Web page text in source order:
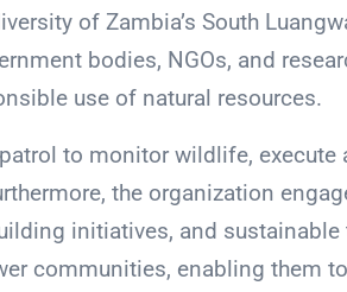
of Zambia’s South
bodies, NGOs, and
use of natural resources.
to monitor wildlife,
the organization
initiatives, and
communities, enabling them